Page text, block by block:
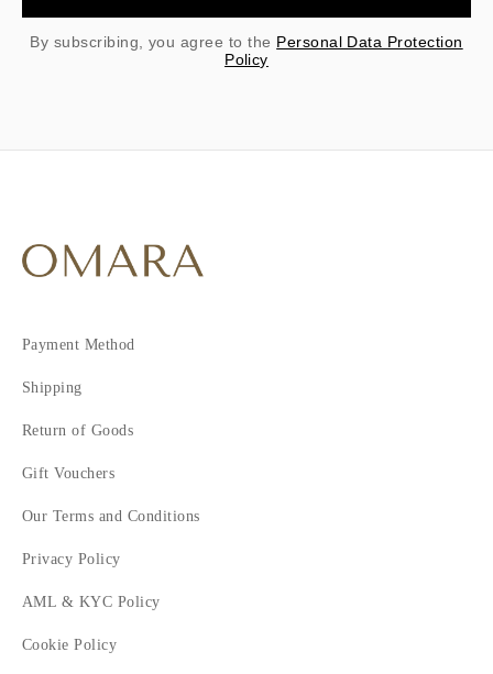
By subscribing, you agree to the Personal Data Protection
Policy
Payment Method
Shipping
Return of Goods
Gift Vouchers
Our Terms and Conditions
Privacy Policy
AML & KYC Policy
Cookie Policy